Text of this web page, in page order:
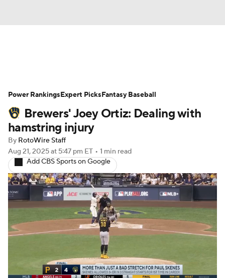
Depth Charts Two-Start Pitchers
Probable Pitchers Player News
Player Search
Brewers' Joey Ortiz: Dealing with
hamstring injury
By RotoWire Staff
Aug 21, 2025at 5:47 pm ET • 1 min read
Add CBS Sports on Google
Power RankingsExpert PicksFantasy Baseball